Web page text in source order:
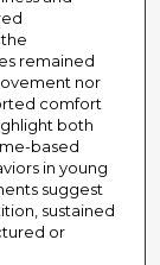
remained
nor
comfort
both
based
in young
suggest
sustained
or